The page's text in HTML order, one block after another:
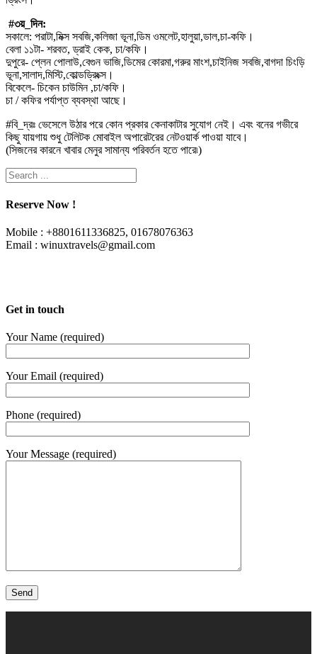
#৩য়_দিন:
সকালে: পরাটা,মিক্স সবজি,কলিজা ভূনা,ডিম ওমলেট,হালুয়া,ডাল,চা-কফি।
বেলা ১১টা- শরবত, ড্রাই কেক, চা/কফি।
দুপুরে- প্লেন পোলাউ,বেগুন ভাজি,ডিমের কোরমা,গরুর মাংশ,চাইনিজ সবজি,বাগদা চিংড়ি
ভূনা,সালাদ,মিস্টি,কোল্ডড্রিংক্স।
বিকেলে- চিকেন চাউমিন ,চা/কফি।
চা / কফির পর্যাপ্ত ব্যবস্থা আছে।
#বি_দ্রঃ ভেসেলে উঠার পরে কোন প্রকার কেনাকাটার সুযোগ নেই। এবং বনের গভীরে
কিছু যায়গায় শুধু টেলিটক মোবাইল অপারেটরের নেটওয়ার্ক পাওয়া যাবে।
(সিজনের কারনে খাবার মেনুর সামান্য পরিবর্তন হতে পারে৷)
Reserve Now !
Mobile : +8801611336825, 01678076363
Email : winuxtravels@gmail.com
Get in touch
Your Name (required)
Your Email (required)
Phone (required)
Your Message (required)